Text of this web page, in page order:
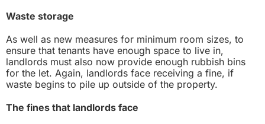
Waste storage
As well as new measures for minimum room sizes, to
ensure that tenants have enough space to live in,
landlords must also now provide enough rubbish bins
for the let. Again, landlords face receiving a fine, if
waste begins to pile up outside of the property.
The fines that landlords face